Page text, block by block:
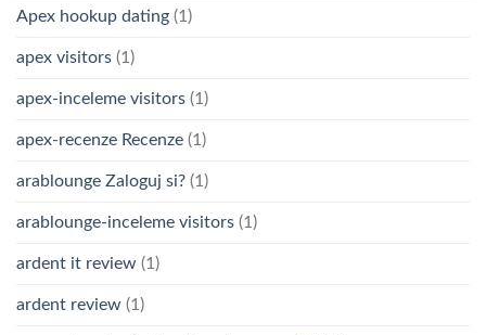
Apex hookup dating (1)
apex visitors (1)
apex-inceleme visitors (1)
apex-recenze Recenze (1)
arablounge Zaloguj si? (1)
arablounge-inceleme visitors (1)
ardent it review (1)
ardent review (1)